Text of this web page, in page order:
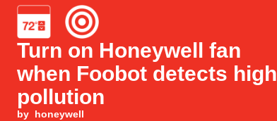
Turn on Honeywell fan
when Foobot detects high
pollution
by honeywell